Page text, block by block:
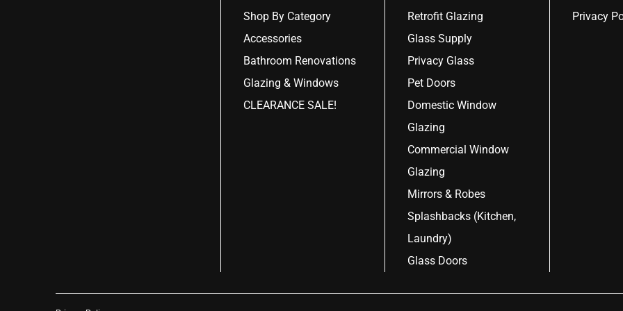
Shop By Category
Accessories
Bathroom Renovations
Glazing & Windows
CLEARANCE SALE!
Retrofit Glazing
Glass Supply
Privacy Glass
Pet Doors
Domestic Window
Glazing
Commercial Window
Glazing
Mirrors & Robes
Splashbacks (Kitchen,
Laundry)
Glass Doors
Privacy